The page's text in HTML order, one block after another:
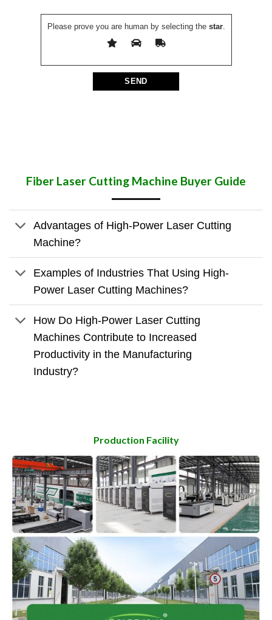
Please prove you are human by selecting thestar.
Fiber Laser Cutting Machine Buyer Guide
Advantages of High-Power Laser Cutting
Machine?
Examples of Industries That Using High-
Power Laser Cutting Machines?
How Do High-Power Laser Cutting
Machines Contribute to Increased
Productivity in the Manufacturing
Industry?
Production Facility